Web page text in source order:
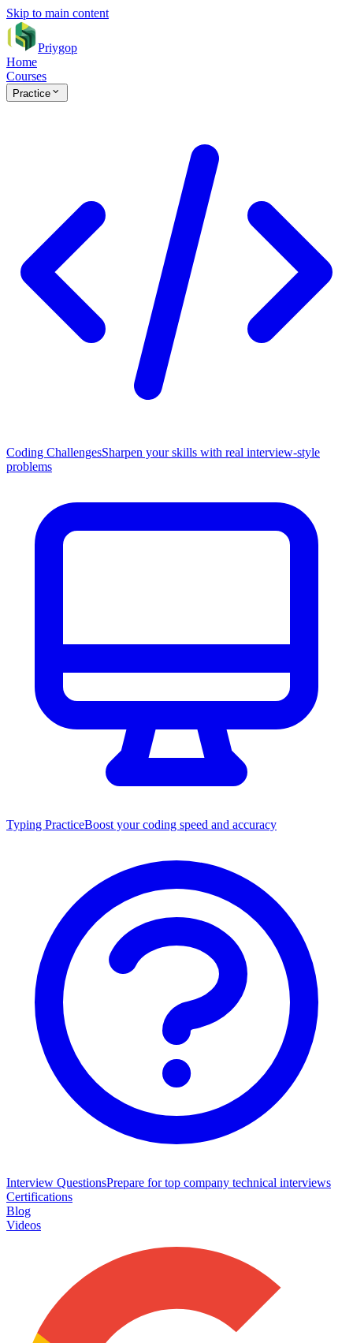
Skip to main content
Priygop
Home
Courses
Practice
Coding ChallengesSharpen your skills with real interview-style
problems
Typing PracticeBoost your coding speed and accuracy
Interview QuestionsPrepare for top company technical interviews
Certifications
Blog
Videos